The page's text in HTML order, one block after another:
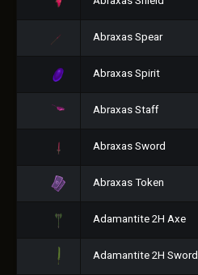
Abraxas Spear
Abraxas Spirit
Abraxas Staff
Abraxas Sword
Abraxas Token
Adamantite 2H Axe
Adamantite 2H Sword